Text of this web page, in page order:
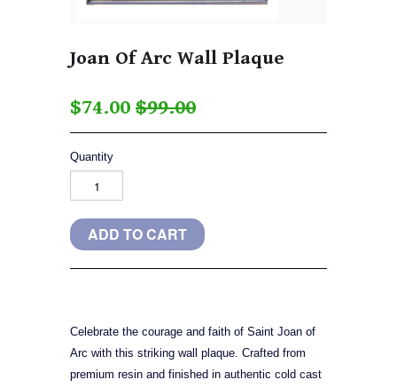
Joan Of Arc Wall Plaque
$74.00 $99.00
Quantity
Celebrate the courage and faith of Saint Joan of
Arc with this striking wall plaque. Crafted from
premium resin and finished in authentic cold cast